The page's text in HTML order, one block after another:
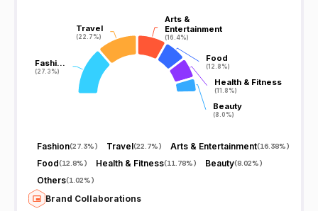
Fashi…
(27.3%)
Fashi…
(27.3%)
Travel
(22.7%)
Travel
(22.7%)
Arts &
Entertainment
(16.4%)
Arts &
Entertainment
(16.4%)
Food
(12.8%)
Food
(12.8%)
Health & Fitness
(11.8%)
Health & Fitness
(11.8%)
Beauty
(8.0%)
Beauty
(8.0%)
Fashion(27.3%) Travel(22.7%) Arts & Entertainment(16.38%)
Food(12.8%) Health & Fitness(11.78%) Beauty(8.02%)
Others(1.02%)
Brand Collaborations